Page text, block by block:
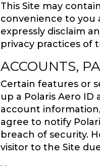
This Site may
convenience to you
expressly disclaim
privacy practices of
ACCOUNTS,
Certain features or
up a Polaris Aero
account
agree to notify
breach of security.
visitor to the Site